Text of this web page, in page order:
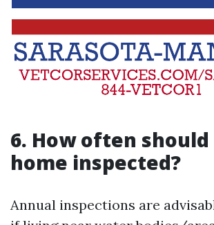
6. How often
home inspected?
Annual inspections are